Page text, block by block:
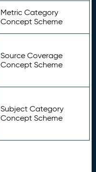
Metric Category
Concept Scheme
Source Coverage
Concept Scheme
Subject Category
Concept Scheme